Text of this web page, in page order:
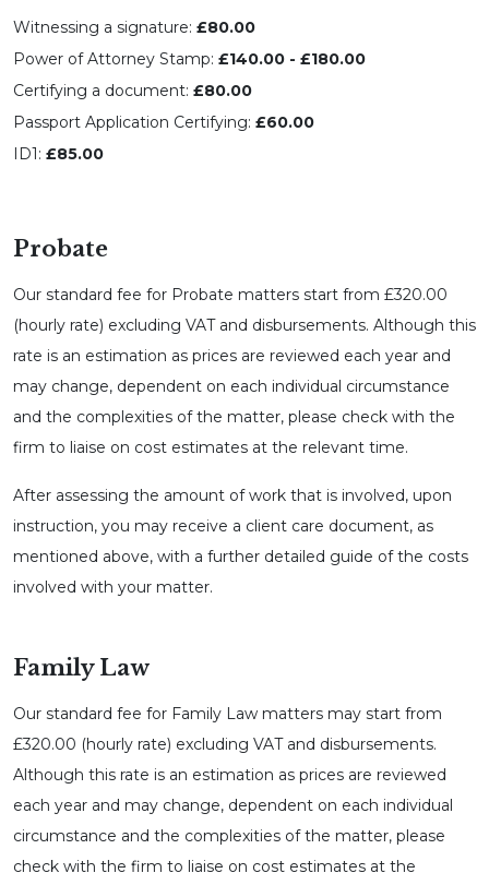
Witnessing a signature: £80.00
Power of Attorney Stamp: £140.00 - £180.00
Certifying a document: £80.00
Passport Application Certifying: £60.00
ID1: £85.00
Probate
Our standard fee for Probate matters start from £320.00
(hourly rate) excluding VAT and disbursements. Although this
rate is an estimation as prices are reviewed each year and
may change, dependent on each individual circumstance
and the complexities of the matter, please check with the
firm to liaise on cost estimates at the relevant time.
After assessing the amount of work that is involved, upon
instruction, you may receive a client care document, as
mentioned above, with a further detailed guide of the costs
involved with your matter.
Family Law
Our standard fee for Family Law matters may start from
£320.00 (hourly rate) excluding VAT and disbursements.
Although this rate is an estimation as prices are reviewed
each year and may change, dependent on each individual
circumstance and the complexities of the matter, please
check with the firm to liaise on cost estimates at the